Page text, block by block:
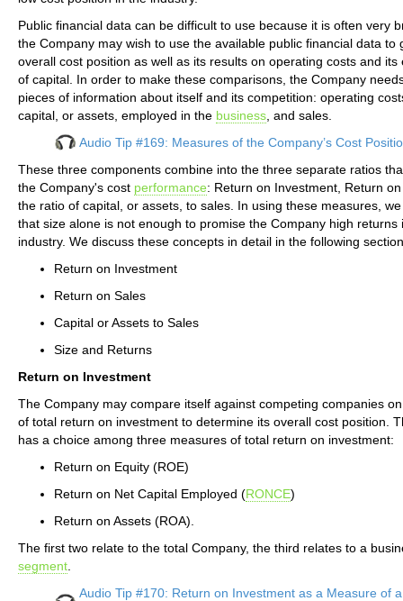
Public financial data can be difficult to use because it is often very
the Company may wish to use the available public financial data to
overall cost position as well as its results on operating costs and its
of capital. In order to make these comparisons, the Company
pieces of information about itself and its competition: operating
capital, or assets, employed in the business , and sales.
Audio Tip #169: Measures of the Company’s Cost
These three components combine into the three separate ratios
the Company's cost performance: Return on Investment, Return
the ratio of capital, or assets, to sales. In using these measures,
that size alone is not enough to promise the Company high returns
industry. We discuss these concepts in detail in the following
Return on Investment
Return on Sales
Capital or Assets to Sales
Size and Returns
Return on Investment
The Company may compare itself against competing companies
of total return on investment to determine its overall cost position.
has a choice among three measures of total return on investment:
Return on Equity (ROE)
Return on Net Capital Employed (RONCE)
Return on Assets (ROA).
The first two relate to the total Company, the third relates to a
segment
Audio Tip #170: Return on Investment as a Measure of a